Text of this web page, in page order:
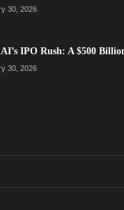
30, 2026
IPO Rush: A $500
30, 2026